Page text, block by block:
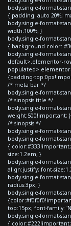
body.single-format-
{ padding: auto 20%;
body.single-format-
width:100%; }
body.single-format-
{ background-color:
body.single-format-
default>.elementor-
{padding-
/* meta bar */
body.single-format-
/* sinopsis title */
body.single-format-
weight:500!important; }
/* sinopsis */
body.single-format-
body.single-format-
{
size:1.2em; }
body.single-format-
align:justify; font-
body.single-format-
radius:3px; }
body.single-format-
top:15px; font-family:
body.single-format-
{